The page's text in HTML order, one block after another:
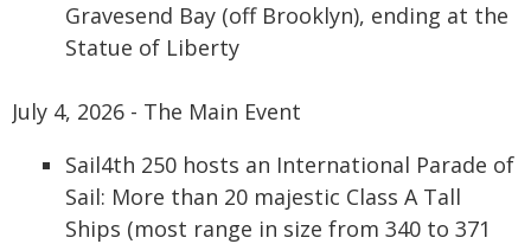
Gravesend Bay (off Brooklyn), ending at the
Statue of Liberty
July 4, 2026 - The Main Event
Sail4th 250 hosts an International Parade of
Sail: More than 20 majestic Class A Tall
Ships (most range in size from 340 to 371